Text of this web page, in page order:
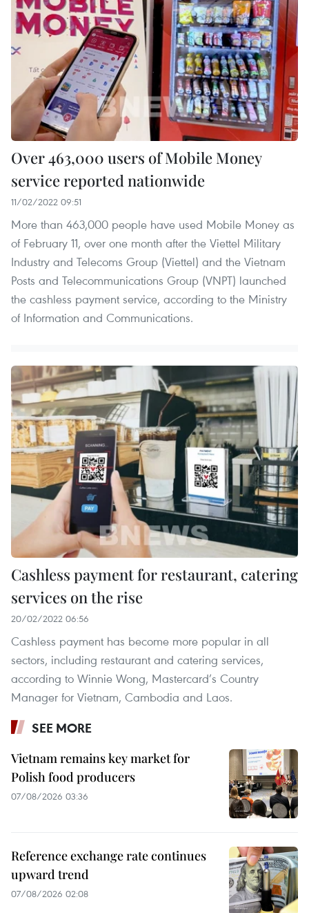
Over 463,000 users of Mobile Money
service reported nationwide
11/02/2022 09:51
More than 463,000 people have used Mobile Money as
of February 11, over one month after the Viettel Military
Industry and Telecoms Group (Viettel) and the Vietnam
Posts and Telecommunications Group (VNPT) launched
the cashless payment service, according to the Ministry
of Information and Communications.
Cashless payment for restaurant, catering
services on the rise
20/02/2022 06:56
Cashless payment has become more popular in all
sectors, including restaurant and catering services,
according to Winnie Wong, Mastercard’s Country
Manager for Vietnam, Cambodia and Laos.
SEE MORE
Vietnam remains key market for
Polish food producers
07/08/2026 03:36
Reference exchange rate continues
upward trend
07/08/2026 02:08